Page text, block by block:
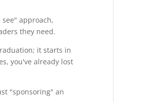
approach,
they need.
it starts in
you've already lost
"sponsoring" an